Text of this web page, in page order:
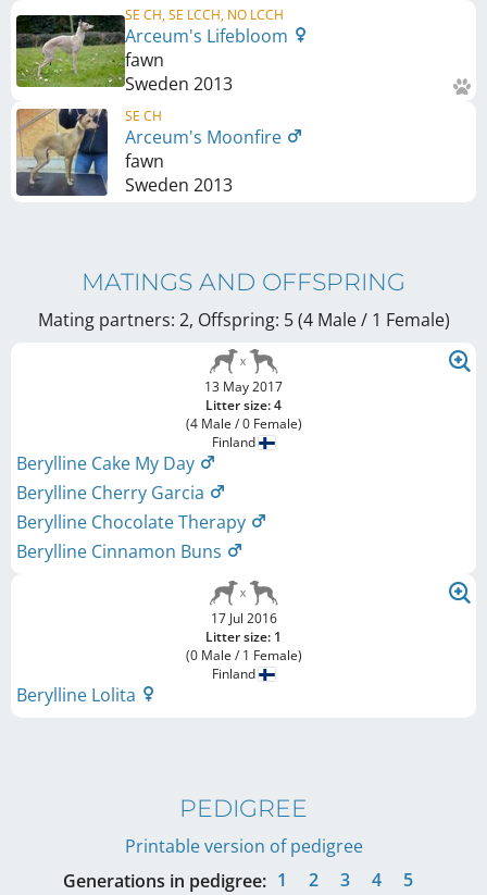
SE CH, SE LCCH, NO LCCH
Arceum's Lifebloom
fawn
Sweden 2013
SE CH
Arceum's Moonfire
fawn
Sweden 2013
MATINGS AND OFFSPRING
Mating partners: 2, Offspring: 5 (4 Male / 1 Female)
13 May 2017
Litter size: 4
(4 Male / 0 Female)
Finland
Berylline Cake My Day
Berylline Cherry Garcia
Berylline Chocolate Therapy
Berylline Cinnamon Buns
17 Jul 2016
Litter size: 1
(0 Male / 1 Female)
Finland
Berylline Lolita
PEDIGREE
Printable version of pedigree
Generations in pedigree: 1 2 3 4 5